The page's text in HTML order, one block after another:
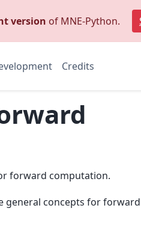
version of MNE-Python.
Credits
forward computation.
general concepts for